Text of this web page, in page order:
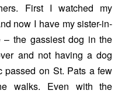
First I watched my
now I have my sister-in-
– the gassiest dog in the
and not having a dog
passed on St. Pats a few
walks. Even with the